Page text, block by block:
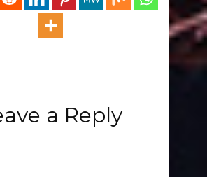
a Reply